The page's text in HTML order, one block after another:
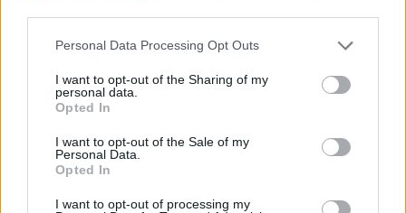
Personal Data Processing Opt Outs
I want to opt-out of the Sharing of my
personal data.
Opted In
I want to opt-out of the Sale of my
Personal Data.
Opted In
I want to opt-out of processing my
Povezano
ispruženu ruku.